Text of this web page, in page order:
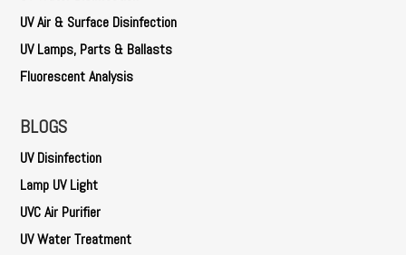
UV Air & Surface Disinfection
UV Lamps, Parts & Ballasts
Fluorescent Analysis
BLOGS
UV Disinfection
Lamp UV Light
UVC Air Purifier
UV Water Treatment